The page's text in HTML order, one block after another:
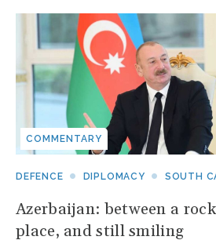
COMMENTARY
DEFENCE DIPLOMACY SOUTH
Azerbaijan: between a
place, and still smiling